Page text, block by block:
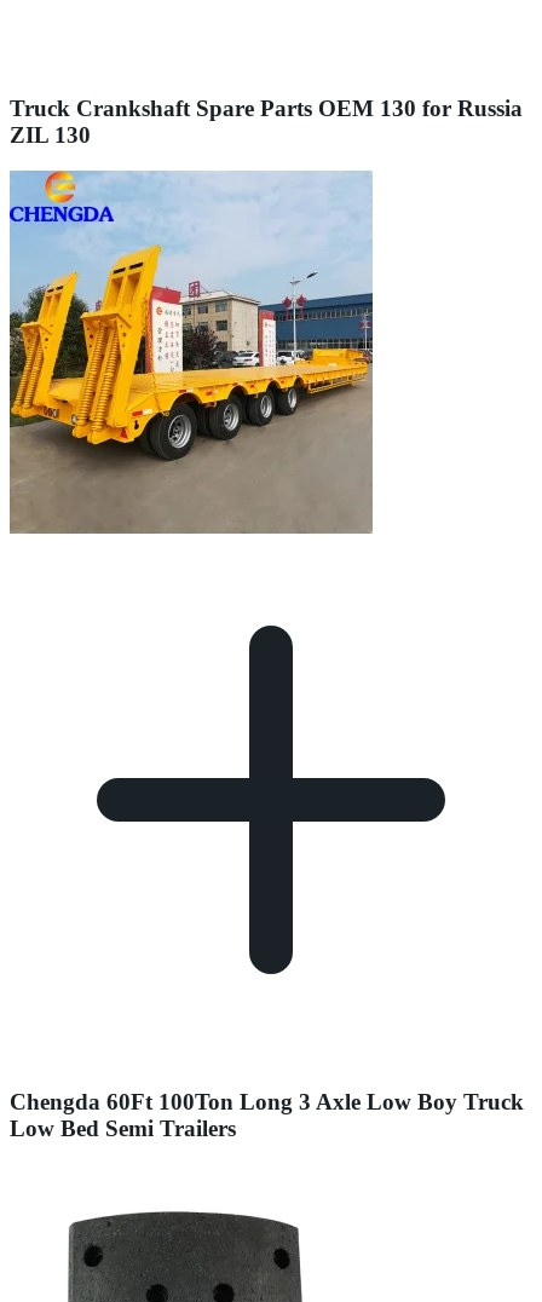
Truck Crankshaft Spare Parts OEM 130 for Russia
ZIL 130
Chengda 60Ft 100Ton Long 3 Axle Low Boy Truck
Low Bed Semi Trailers